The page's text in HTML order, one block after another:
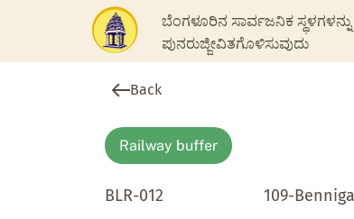
ಬೆಂಗಳೂರಿನ ಸಾರ್ವಜನಿಕ ಸ್ಥಳಗಳನ್ನು
ಪುನರುಜ್ಜೀವಿತಗೊಳಿಸುವುದು
Back
Railway buffer
BLR-012 109-